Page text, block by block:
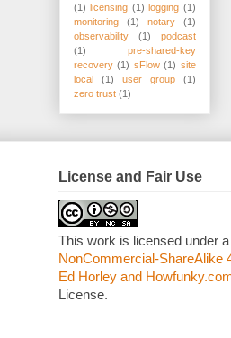
(1) licensing (1) logging (1)
monitoring
(1) notary
(1)
observability
(1)
podcast
(1)
pre-shared-key
recovery (1) sFlow (1) site
local
(1) user group
(1)
zero trust (1)
License and Fair Use
This work is licensed under a
NonCommercial-ShareAlike
Ed Horley and
License.